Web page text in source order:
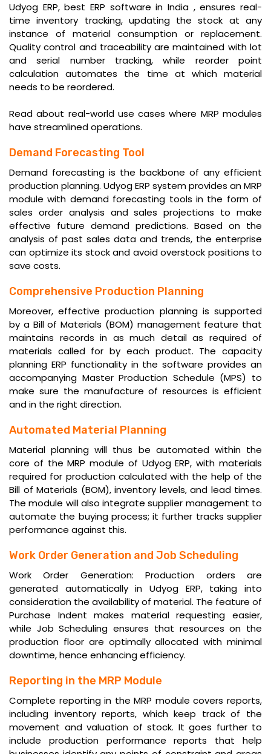
Udyog ERP,best ERP software in India , ensures real-
time inventory tracking, updating the stock at any
instance of material consumption or replacement.
Quality control and traceability are maintained with lot
and serial number tracking, while reorder point
calculation automates the time at which material
needs to be reordered.
Read about real-world use cases where MRP modules
have streamlined operations.
Demand Forecasting Tool
Demand forecasting is the backbone of any efficient
production planning. Udyog ERP system provides an MRP
module with demand forecasting tools in the form of
sales order analysis and sales projections to make
effective future demand predictions. Based on the
analysis of past sales data and trends, the enterprise
can optimize its stock and avoid overstock positions to
save costs.
Comprehensive Production Planning
Moreover, effective production planning is supported
by a Bill of Materials (BOM) management feature that
maintains records in as much detail as required of
materials called for by each product. The capacity
planning ERP functionality in the software provides an
accompanying Master Production Schedule (MPS) to
make sure the manufacture of resources is efficient
and in the right direction.
Automated Material Planning
Material planning will thus be automated within the
core of the MRP module of Udyog ERP, with materials
required for production calculated with the help of the
Bill of Materials (BOM), inventory levels, and lead times.
The module will also integrate supplier management to
automate the buying process; it further tracks supplier
performance against this.
Work Order Generation and Job Scheduling
Work Order Generation: Production orders are
generated automatically in Udyog ERP, taking into
consideration the availability of material. The feature of
Purchase Indent makes material requesting easier,
while Job Scheduling ensures that resources on the
production floor are optimally allocated with minimal
downtime, hence enhancing efficiency.
Reporting in the MRP Module
Complete reporting in the MRP module covers reports,
including inventory reports, which keep track of the
movement and valuation of stock. It goes further to
include production performance reports that help